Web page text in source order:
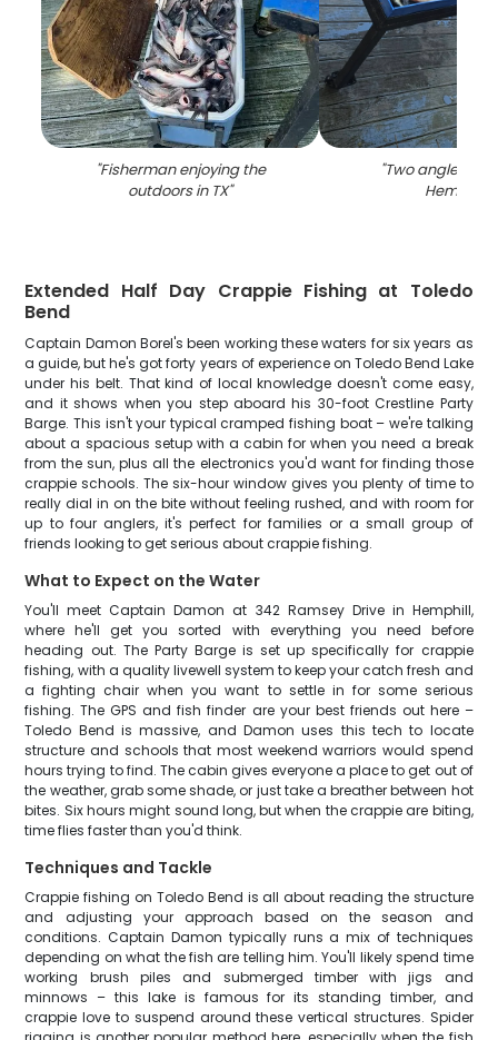
"Fisherman enjoying the
outdoors in TX"
"Two anglers
Hemphill
Extended Half Day Crappie Fishing at Toledo
Bend
Captain Damon Borel's been working these waters for six years as
a guide, but he's got forty years of experience on Toledo Bend Lake
under his belt. That kind of local knowledge doesn't come easy,
and it shows when you step aboard his 30-foot Crestline Party
Barge. This isn't your typical cramped fishing boat – we're talking
about a spacious setup with a cabin for when you need a break
from the sun, plus all the electronics you'd want for finding those
crappie schools. The six-hour window gives you plenty of time to
really dial in on the bite without feeling rushed, and with room for
up to four anglers, it's perfect for families or a small group of
friends looking to get serious about crappie fishing.
What to Expect on the Water
You'll meet Captain Damon at 342 Ramsey Drive in Hemphill,
where he'll get you sorted with everything you need before
heading out. The Party Barge is set up specifically for crappie
fishing, with a quality livewell system to keep your catch fresh and
a fighting chair when you want to settle in for some serious
fishing. The GPS and fish finder are your best friends out here –
Toledo Bend is massive, and Damon uses this tech to locate
structure and schools that most weekend warriors would spend
hours trying to find. The cabin gives everyone a place to get out of
the weather, grab some shade, or just take a breather between hot
bites. Six hours might sound long, but when the crappie are biting,
time flies faster than you'd think.
Techniques and Tackle
Crappie fishing on Toledo Bend is all about reading the structure
and adjusting your approach based on the season and
conditions. Captain Damon typically runs a mix of techniques
depending on what the fish are telling him. You'll likely spend time
working brush piles and submerged timber with jigs and
minnows – this lake is famous for its standing timber, and
crappie love to suspend around these vertical structures. Spider